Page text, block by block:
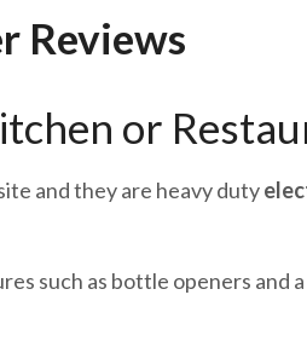
Reviews
or
and they are heavy duty
such as bottle openers and